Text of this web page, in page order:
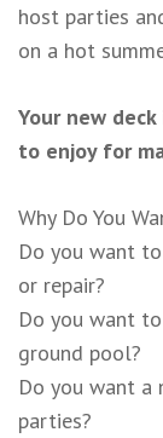
host parties
on a hot
Your new
to enjoy for
Why Do You
Do you want
or repair?
Do you want
ground pool?
Do you want
parties?